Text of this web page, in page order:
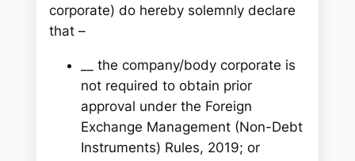
corporate) do hereby solemnly declare
that –
__ the company/body corporate is
not required to obtain prior
approval under the Foreign
Exchange Management (Non-Debt
Instruments) Rules, 2019; or